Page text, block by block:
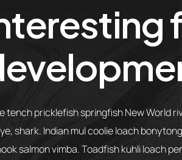
tench pricklefish springfish New World
shark. Indian mul coolie loach
salmon vimba. Toadfish kuhli loach